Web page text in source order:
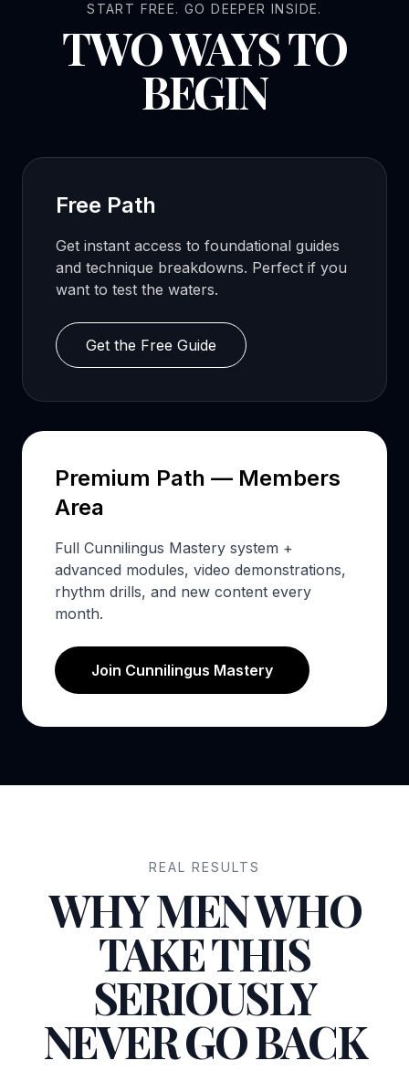
START FREE. GO DEEPER INSIDE.
TWO WAYS TO
BEGIN
Free Path
Get instant access to foundational guides
and technique breakdowns. Perfect if you
want to test the waters.
Get the Free Guide
Premium Path — Members
Area
Full Cunnilingus Mastery system +
advanced modules, video demonstrations,
rhythm drills, and new content every
month.
Join Cunnilingus Mastery
REAL RESULTS
WHY MEN WHO
TAKE THIS
SERIOUSLY
NEVER GO BACK